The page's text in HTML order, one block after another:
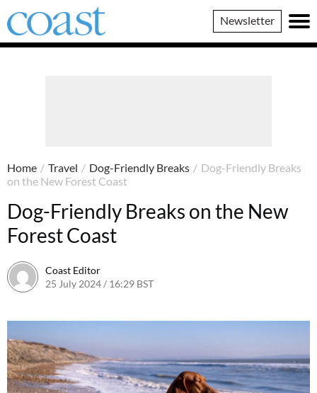
Coast
Magazine
Newsletter
Home / Travel / Dog-Friendly Breaks / Dog-Friendly Breaks
on the New Forest Coast
Dog-Friendly Breaks on the New
Forest Coast
Coast Editor
25 July 2024 / 16:29 BST